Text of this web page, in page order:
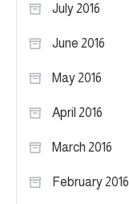
July 2016
June 2016
May 2016
April 2016
March 2016
February 2016